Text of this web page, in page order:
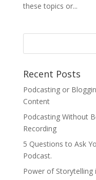
these topics or...
Recent Posts
Podcasting or
Content
Podcasting Without
Recording
5 Questions to Ask
Podcast.
Power of Storytelling